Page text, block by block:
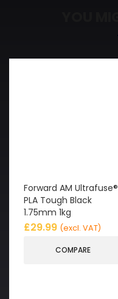
Forward AM Ultrafuse®
PLA Tough Black
1.75mm 1kg
£29.99 (excl. VAT)
COMPARE